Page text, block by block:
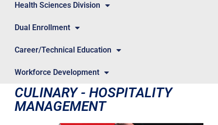
Health Sciences Division
Dual Enrollment
Career/Technical Education
Workforce Development
CULINARY - HOSPITALITY
MANAGEMENT